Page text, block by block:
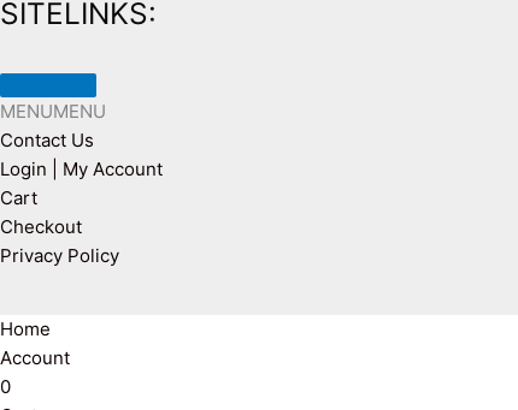
SITELINKS:
MENUMENU
Contact Us
Login | My Account
Cart
Checkout
Privacy Policy
Home
Account
0